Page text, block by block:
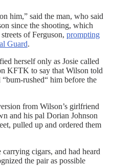
him,” said the man, who said
since the shooting, which
of Ferguson, prompting
Guard.
herself only as Josie called
KFTK to say that Wilson told
rushed“ him before the
from Wilson’s girlfriend
and his pal Dorian Johnson
pulled up and ordered them
cigars, and had heard
the pair as possible